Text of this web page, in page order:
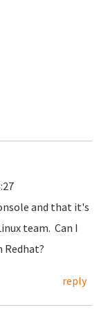
and that it's
team. Can I
Redhat?
reply